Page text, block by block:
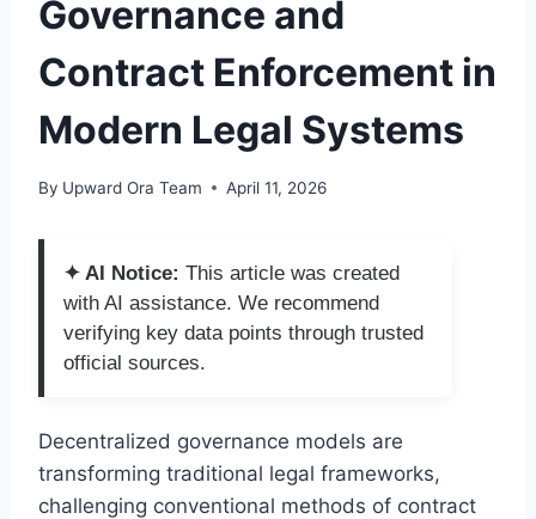
Governance and
Contract Enforcement in
Modern Legal Systems
By Upward Ora Team April 11, 2026
✦ AI Notice: This article was created
with AI assistance. We recommend
verifying key data points through trusted
official sources.
Decentralized governance models are
transforming traditional legal frameworks,
challenging conventional methods of contract